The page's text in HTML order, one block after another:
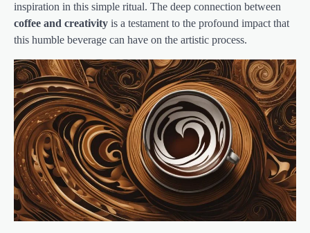
inspiration in this simple ritual. The deep connection between
coffee and creativity is a testament to the profound impact that
this humble beverage can have on the artistic process.